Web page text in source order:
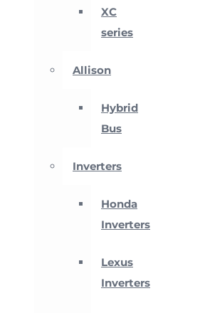
XC
series
Allison
Hybrid
Bus
Inverters
Honda
Inverters
Lexus
Inverters